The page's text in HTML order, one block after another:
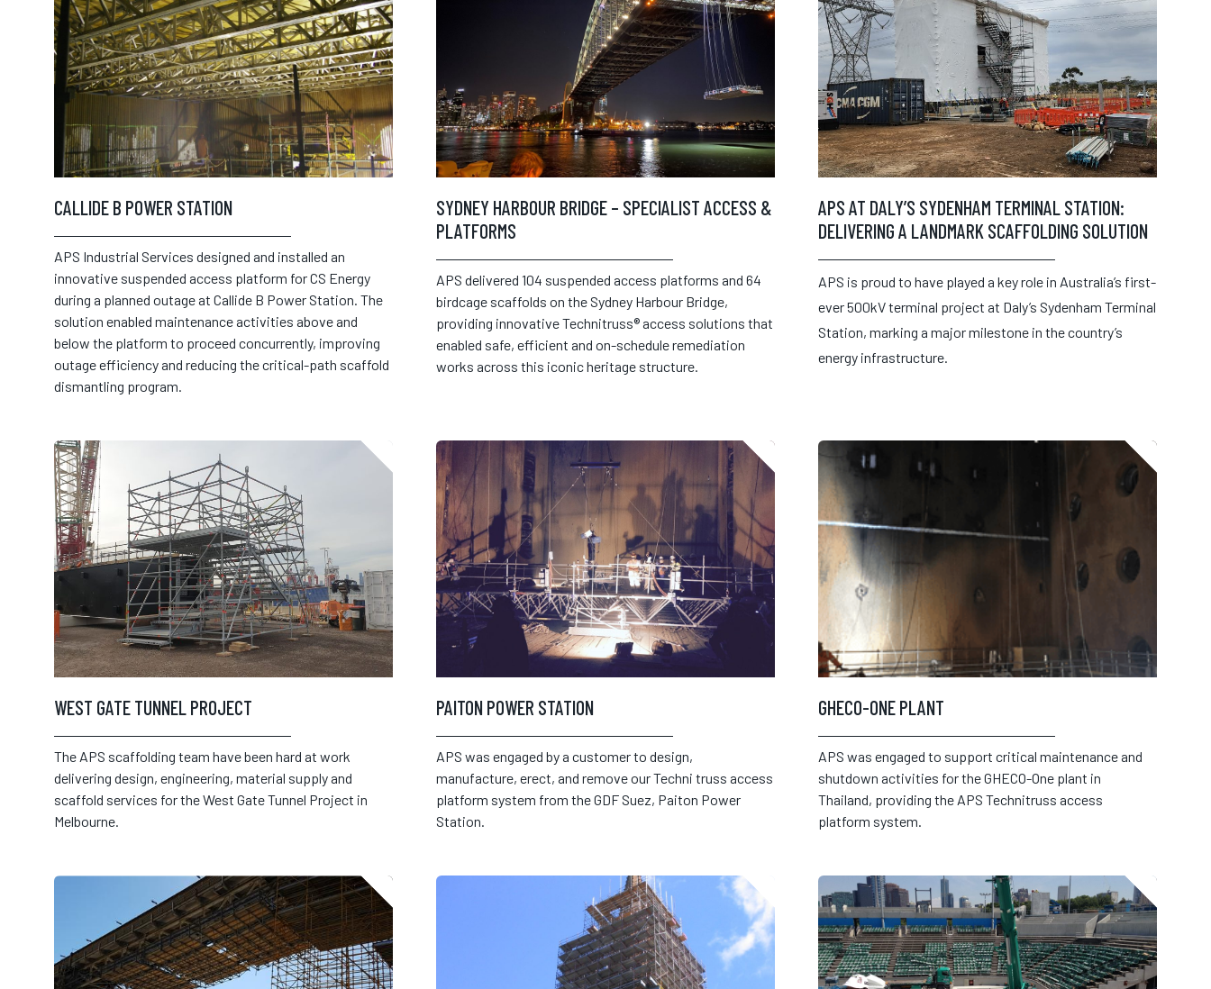
CALLIDE B POWER STATION
APS Industrial Services designed and installed an
innovative suspended access platform for CS Energy
during a planned outage at Callide B Power Station. The
solution enabled maintenance activities above and
below the platform to proceed concurrently, improving
outage efficiency and reducing the critical-path scaffold
dismantling program.
SYDNEY HARBOUR BRIDGE – SPECIALIST ACCESS &
PLATFORMS
APS delivered 104 suspended access platforms and 64
birdcage scaffolds on the Sydney Harbour Bridge,
providing innovative Technitruss® access solutions that
enabled safe, efficient and on-schedule remediation
works across this iconic heritage structure.
APS AT DALY’S SYDENHAM TERMINAL STATION:
DELIVERING A LANDMARK SCAFFOLDING SOLUTION
APS is proud to have played a key role in Australia’s first-
ever 500kV terminal project at Daly’s Sydenham Terminal
Station, marking a major milestone in the country’s
energy infrastructure.
WEST GATE TUNNEL PROJECT
The APS scaffolding team have been hard at work
delivering design, engineering, material supply and
scaffold services for the West Gate Tunnel Project in
Melbourne.
PAITON POWER STATION
APS was engaged by a customer to design,
manufacture, erect, and remove our Techni truss access
platform system from the GDF Suez, Paiton Power
Station.
GHECO-ONE PLANT
APS was engaged to support critical maintenance and
shutdown activities for the GHECO-One plant in
Thailand, providing the APS Technitruss access
platform system.